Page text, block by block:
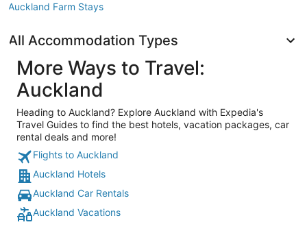
Auckland Farm Stays
All Accommodation Types
More Ways to Travel:
Auckland
Heading to Auckland? Explore Auckland with Expedia's
Travel Guides to find the best hotels, vacation packages, car
rental deals and more!
Flights to Auckland
Auckland Hotels
Auckland Car Rentals
Auckland Vacations